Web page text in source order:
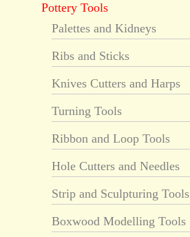
Pottery Tools
Palettes and Kidneys
Ribs and Sticks
Knives Cutters and Harps
Turning Tools
Ribbon and Loop Tools
Hole Cutters and Needles
Strip and Sculpturing Tools
Boxwood Modelling Tools